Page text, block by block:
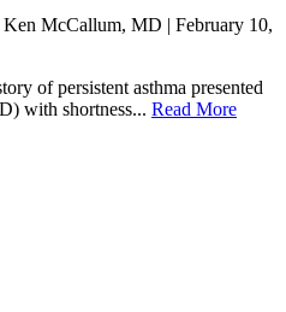
McCallum, MD | February 10,
of persistent asthma presented
with shortness... Read More